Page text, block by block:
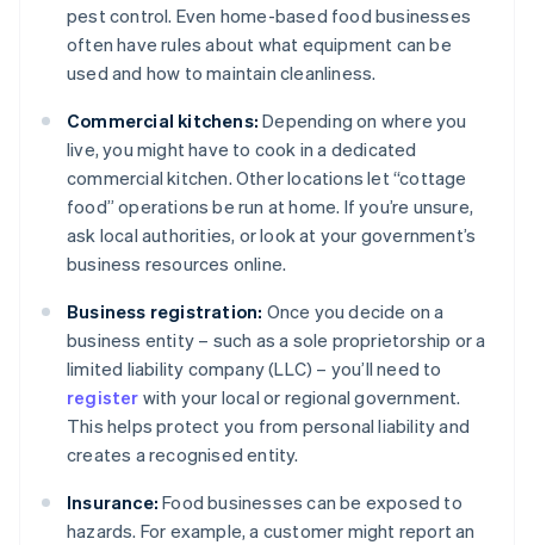
pest control. Even home-based food businesses
often have rules about what equipment can be
used and how to maintain cleanliness.
Commercial kitchens: Depending on where you
live, you might have to cook in a dedicated
commercial kitchen. Other locations let “cottage
food” operations be run at home. If you’re unsure,
ask local authorities, or look at your government’s
business resources online.
Business registration: Once you decide on a
business entity – such as a sole proprietorship or a
limited liability company (LLC) – you’ll need to
register with your local or regional government.
This helps protect you from personal liability and
creates a recognised entity.
Insurance: Food businesses can be exposed to
hazards. For example, a customer might report an